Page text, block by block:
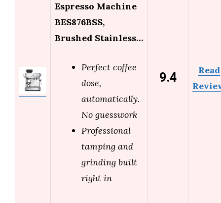
Espresso Machine
BES876BSS,
Brushed Stainless…
Perfect coffee
dose,
automatically.
No guesswork
Professional
tamping and
grinding built
right in
9.4
Read